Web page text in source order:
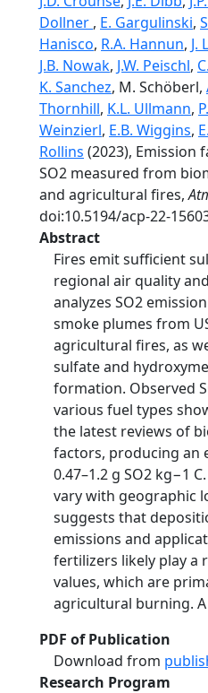
Dollner , E. Gargulinski,
Hanisco, R.A. Hannun, J.
J.B. Nowak, J.W. Peischl,
K. Sanchez, M. Schöberl,
Thornhill, K.L. Ullmann,
Weinzierl, E.B. Wiggins,
Rollins (2023), Emission
SO2 measured from
and agricultural fires,
doi:10.5194/acp-22-
Abstract
Fires emit sufficient
regional air quality
analyzes SO2
smoke plumes from
agricultural fires, as
sulfate and
formation. Observed
various fuel types
the latest reviews of
factors, producing an
0.47–1.2 g SO2 kg−1
vary with geographic
suggests that
emissions and
fertilizers likely play a
values, which are
agricultural burning.
PDF of Publication
Download from
Research Program